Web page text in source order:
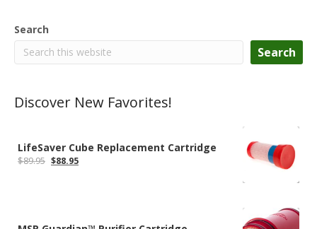
Search
Search
Discover New Favorites!
LifeSaver Cube Replacement Cartridge
$89.95 Original
$88.95Current